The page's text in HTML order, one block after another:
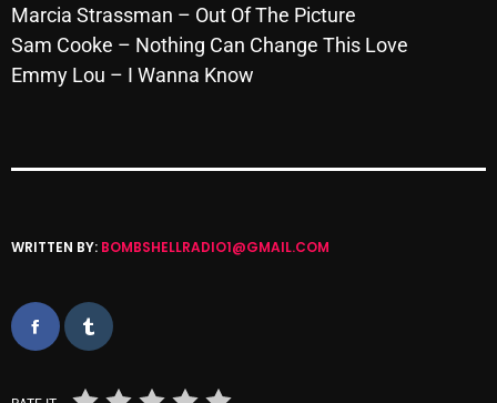
August 2024
July 2024
March 2024
January 2024
Marcia Strassman – Out Of The Picture
Sam Cooke – Nothing Can Change This Love
Emmy Lou – I Wanna Know
WRITTEN BY: BOMBSHELLRADIO1@GMAIL.COM